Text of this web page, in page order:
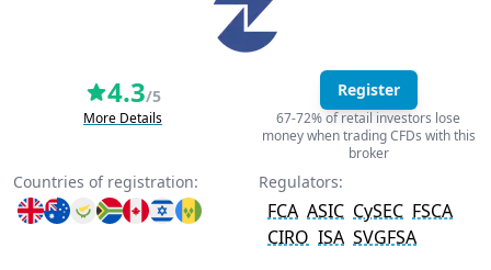
4.3/5
More Details
Register
67-72% of retail investors lose
money when trading CFDs with this
broker
Countries of registration: Regulators:
FCA ASIC CySEC FSCA
CIRO ISA SVGFSA